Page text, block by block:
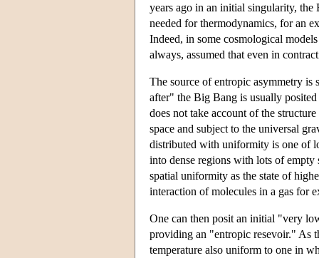
years ago in an initial singularity,
needed for thermodynamics, for an
Indeed, in some cosmological
always, assumed that even in
The source of entropic asymmetry
after" the Big Bang is usually
does not take account of the
space and subject to the universal
distributed with uniformity is one of
into dense regions with lots of empty
spatial uniformity as the state of
interaction of molecules in a gas for
One can then posit an initial "very
providing an "entropic resevoir." As
temperature also uniform to one in